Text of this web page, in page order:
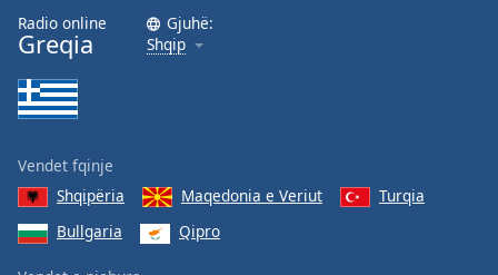
Family
Reset
Done
Dialog
End
dialog
Radio online
Greqia
Gjuhë:
Shqip
Vendet fqinje
Shqipëria
Maqedonia e Veriut
Turqia
Bullgaria
Qipro